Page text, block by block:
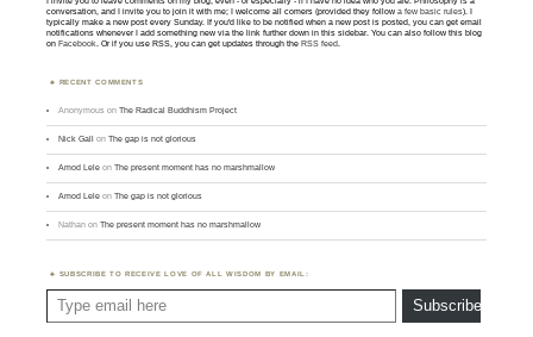
conversation, and I invite you to join it with me; I welcome all comers (provided they followa few basic rules). I
typically make a new post every Sunday. If you'd like to be notified when a new post is posted, you can get email
notifications whenever I add something new via the link further down in this sidebar. You can also follow this blog
onFacebook. Or if you use RSS, you can get updates through theRSS feed.
RECENT COMMENTS
Anonymous onThe Radical Buddhism Project
Nick Gall onThe gap is not glorious
Amod Lele onThe present moment has no marshmallow
Amod Lele onThe gap is not glorious
Nathan onThe present moment has no marshmallow
SUBSCRIBE TO RECEIVE LOVE OF ALL WISDOM BY EMAIL:
Subscribe